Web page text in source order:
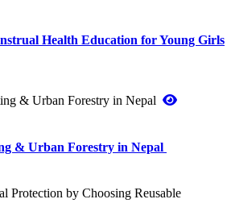
Health Education for Young Girls
& Urban Forestry in Nepal